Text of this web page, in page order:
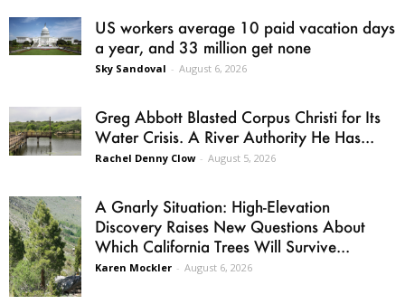
US workers average 10 paid vacation days
a year, and 33 million get none
Sky Sandoval - August 6, 2026
Greg Abbott Blasted Corpus Christi for Its
Water Crisis. A River Authority He Has...
Rachel Denny Clow - August 5, 2026
A Gnarly Situation: High-Elevation
Discovery Raises New Questions About
Which California Trees Will Survive...
Karen Mockler - August 6, 2026